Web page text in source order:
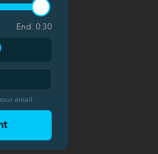
End: 0:30
email